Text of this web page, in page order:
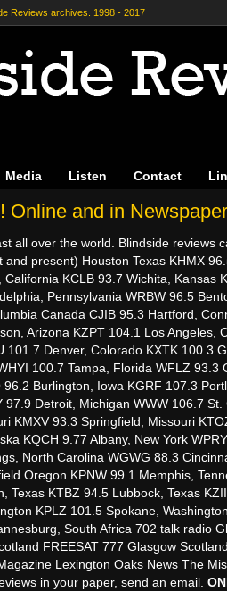
Reviews archives. 1998 - 2017
Media Listen Contact
Online and in
all over the world. Blindside reviews
and present) Houston Texas KHMX
KCLB 93.7 Wichita, Kansas
Pennsylvania WRBW 96.5
Canada CJIB 95.3 Hartford,
Arizona KZPT 104.1 Los Angeles,
101.7 Denver, Colorado KXTK 100.3
100.7 Tampa, Florida WFLZ 93.3
96.2 Burlington, Iowa KGRF 107.3
97.9 Detroit, Michigan WWW 106.7
KMXV 93.3 Springfield, Missouri
KQCH 9.77 Albany, New York
North Carolina WGWG 88.3
Oregon KPNW 99.1 Memphis,
Texas KTBZ 94.5 Lubbock, Texas
KPLZ 101.5 Spokane,
South Africa 702 talk radio
FREESAT 777 Glasgow
Lexington Oaks News The
in your paper, send an email.